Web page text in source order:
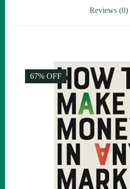
Reviews (0)
67% OFF